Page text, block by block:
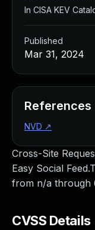
Cross-Site
Easy Social
from n/a through
CVSS Details
In CISA KEV
Published
Mar 31, 2024
References
NVD ↗